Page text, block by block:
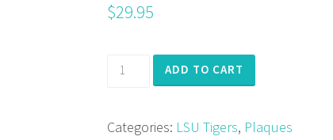
$29.95
2019
Champion
ADD TO CART
Categories: LSU Tigers, Plaques